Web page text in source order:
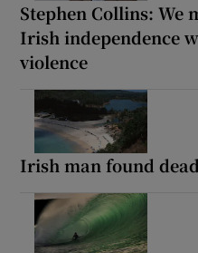
Stephen Collins:
Irish independence
violence
Irish man found